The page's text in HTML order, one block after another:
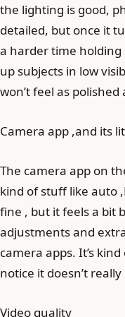
the lighting is good,
detailed, but once it
a harder time holding
up subjects in low
won’t feel as
Camera app ,and its
The camera app on
kind of stuff like auto
fine , but it feels a bit
adjustments and
camera apps. It’s
notice it doesn’t
Video quality